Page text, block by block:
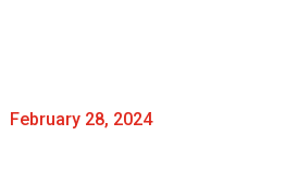
February 28, 2024